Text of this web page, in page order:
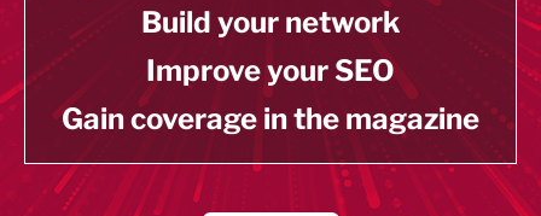
Build your network
Improve your SEO
Gain coverage in the magazine